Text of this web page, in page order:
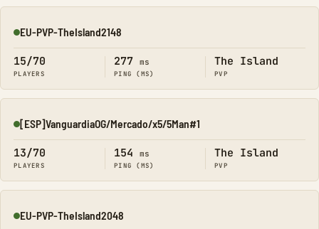
Online
EU-PVP-TheIsland2148
15/70
PLAYERS
277 ms
PING (MS)
The Island
PVP
Online
[ESP]VanguardiaOG/Mercado/x5/5Man#1
13/70
PLAYERS
154 ms
PING (MS)
The Island
PVP
Online
EU-PVP-TheIsland2048